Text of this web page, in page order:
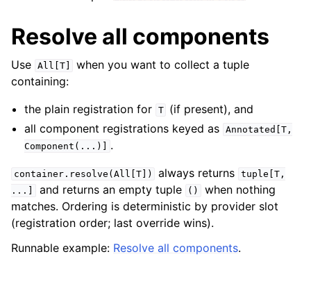
Resolve all components
Use All[T]
when you want to collect a tuple
containing:
the plain registration for T
(if present), and
all component registrations keyed as Annotated[T,
Component(...)]
.
container.resolve(All[T]) always returns tuple[T,
...]
and returns an empty tuple ()
when nothing
matches. Ordering is deterministic by provider slot
(registration order; last override wins).
Runnable example: Resolve all components.